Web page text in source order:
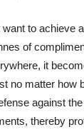
to achieve
of
it
no matter how
against
thereby